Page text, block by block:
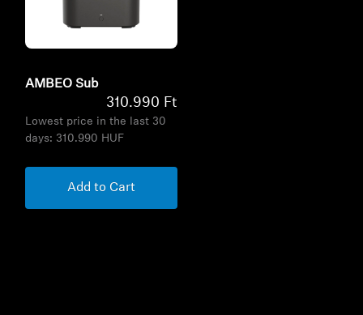
AMBEO Sub
310.990 Ft
Lowest price in the last 30
days: 310.990 HUF
Add to Cart